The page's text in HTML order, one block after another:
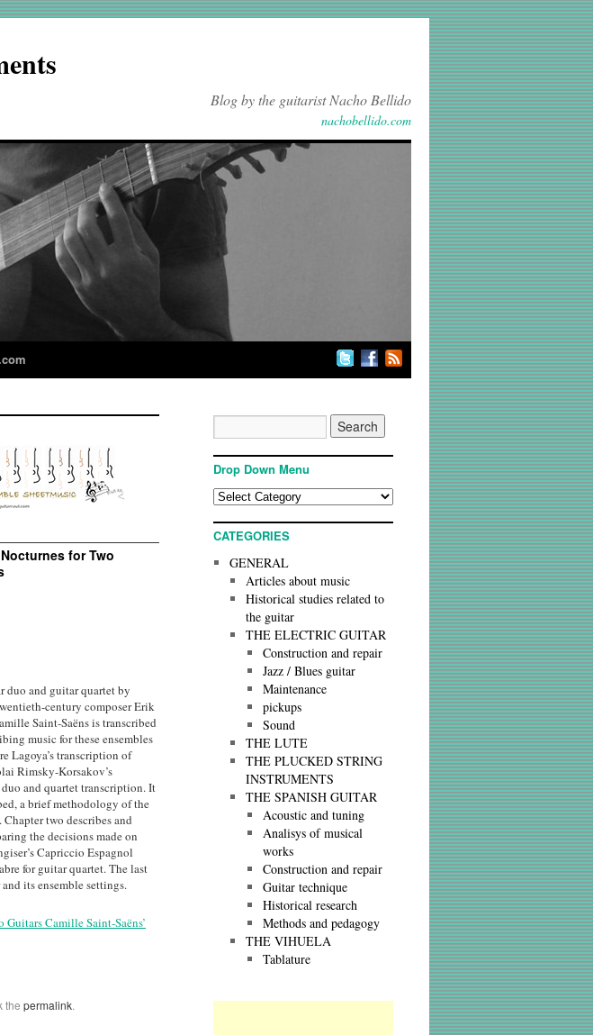
Blog by the guitarist Nacho Bellido
nachobellido.com
for Two
duo and guitar quartet by
century composer Erik
Saint-Saëns is transcribed
music for these ensembles
Lagoya’s transcription of
Rimsky-Korsakov’s
and quartet transcription. It
a brief methodology of the
two describes and
the decisions made on
Capriccio Espagnol
for guitar quartet. The last
its ensemble settings.
Camille Saint-Saëns’
the permalink.
Drop Down Menu
CATEGORIES
GENERAL
Articles about music
Historical studies related to
the guitar
THE ELECTRIC GUITAR
Construction and repair
Jazz / Blues guitar
Maintenance
pickups
Sound
THE LUTE
THE PLUCKED STRING
INSTRUMENTS
THE SPANISH GUITAR
Acoustic and tuning
Analisys of musical
works
Construction and repair
Guitar technique
Historical research
Methods and pedagogy
THE VIHUELA
Tablature